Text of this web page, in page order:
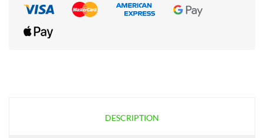
DESCRIPTION